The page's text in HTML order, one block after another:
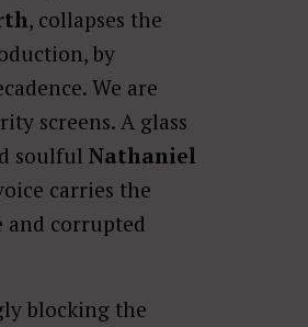
, collapses the
by
We are
screens. A glass
soulful Nathaniel
carries the
and corrupted
blocking the